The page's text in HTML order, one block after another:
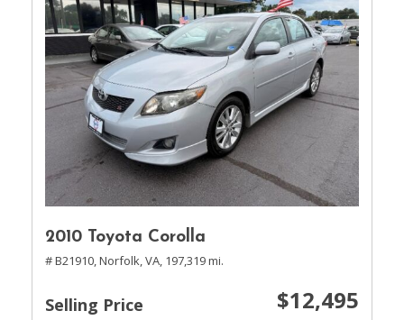
2010 Toyota Corolla
# B21910,Norfolk, VA, 197,319 mi.
Selling Price $12,495